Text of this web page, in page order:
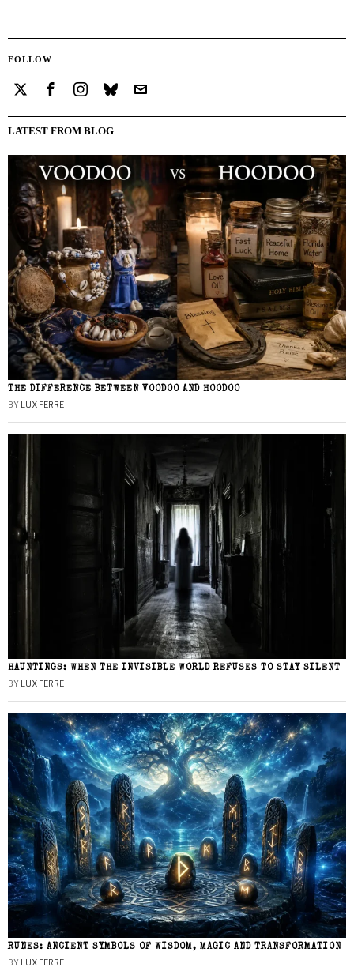
FOLLOW
LATEST FROM BLOG
THE DIFFERENCE BETWEEN VOODOO AND HOODOO
BY LUX FERRE
HAUNTINGS: WHEN THE INVISIBLE WORLD REFUSES TO STAY SILENT
BY LUX FERRE
RUNES: ANCIENT SYMBOLS OF WISDOM, MAGIC AND TRANSFORMATION
BY LUX FERRE